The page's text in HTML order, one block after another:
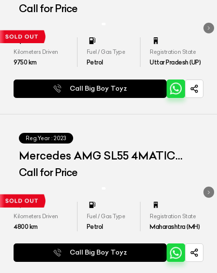
4MATIC+ COUPE
Call for Price
Kilometers Driven
9750km
Fuel / Gas Type
Petrol
Registration State
Uttar Pradesh (UP)
Call Big Boy Toyz
Reg.Year : 2023
Mercedes AMG SL55 4MATIC
Plus Roadster
Call for Price
Kilometers Driven
4800km
Fuel / Gas Type
Petrol
Registration State
Maharashtra (MH)
Call Big Boy Toyz